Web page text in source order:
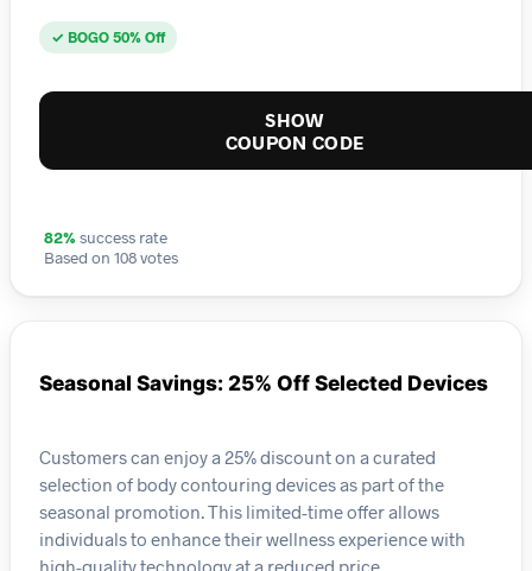
✓ BOGO 50% Off
SHOW
COUPON CODE
82% success rate
Based on 108 votes
Seasonal Savings: 25% Off Selected Devices
Customers can enjoy a 25% discount on a curated
selection of body contouring devices as part of the
seasonal promotion. This limited-time offer allows
individuals to enhance their wellness experience with
high-quality technology at a reduced price.